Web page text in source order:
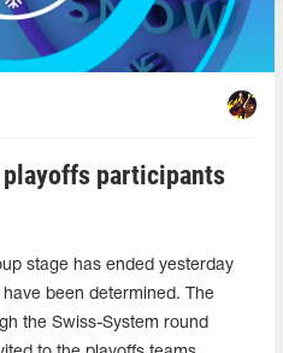
playoffs participants
stage has ended yesterday
been determined. The
the Swiss-System round